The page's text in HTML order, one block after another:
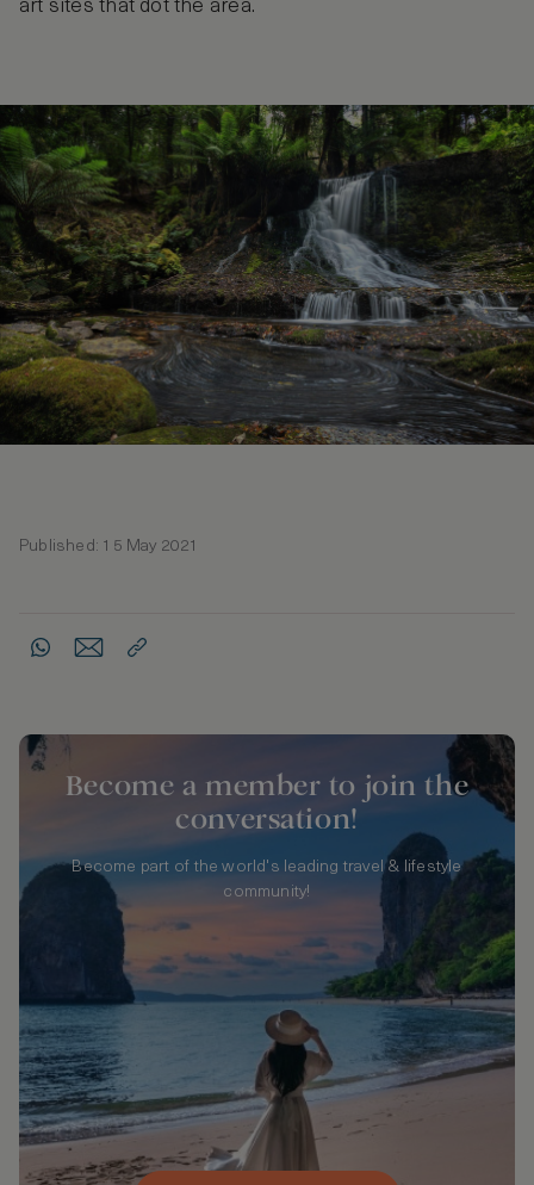
art sites that dot the area.
Published: 15 May 2021
Become a member to join the
conversation!
Become part of the world's leading travel & lifestyle
community!